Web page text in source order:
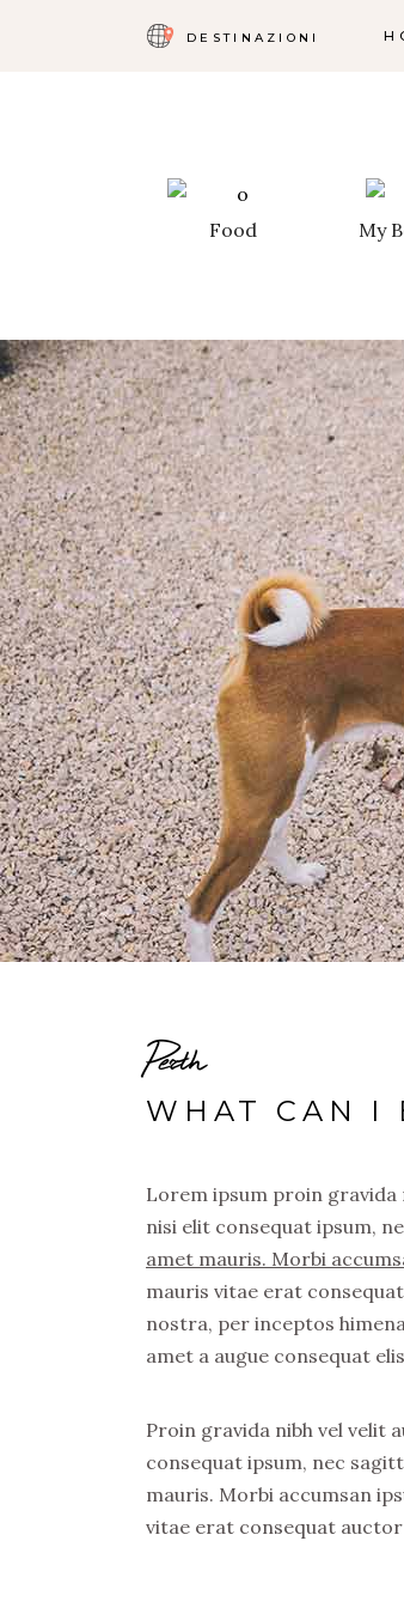
DESTINAZIONI
Food My
Perth
WHAT CAN I
Lorem ipsum proin gravida
nisi elit consequat ipsum,
amet mauris. Morbi
mauris vitae erat
nostra, per inceptos
amet a augue consequat
Proin gravida nibh vel velit
consequat ipsum, nec
mauris. Morbi accumsan
vitae erat consequat auctor